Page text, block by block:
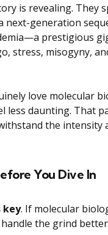
is revealing. They
next-generation
prestigious
stress, misogyny,
love molecular
less daunting. That
the intensity
You Dive In
key. If molecular
handle the grind